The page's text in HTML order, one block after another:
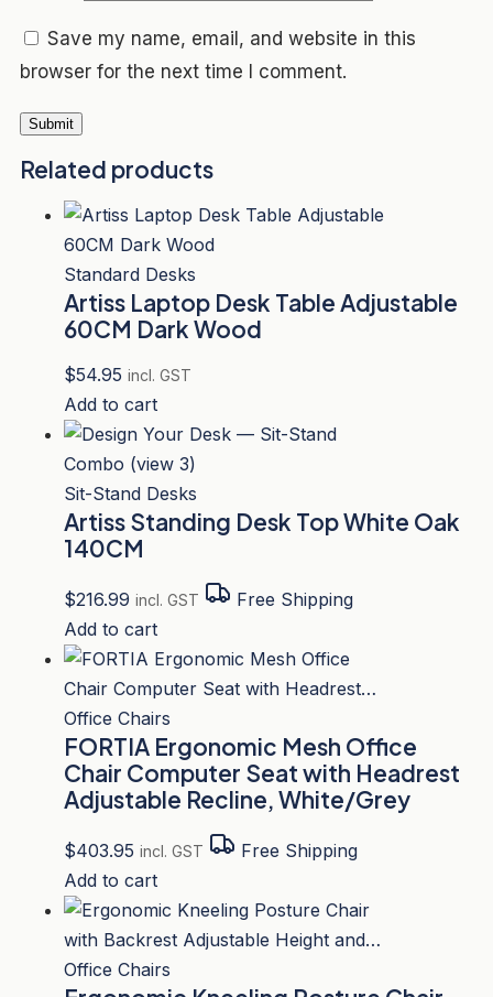
Save my name, email, and website in this
browser for the next time I comment.
Related products
Standard Desks
Artiss Laptop Desk Table Adjustable
60CM Dark Wood
$54.95 incl. GST
Add to cart
Sit-Stand Desks
Artiss Standing Desk Top White Oak
140CM
$216.99 incl. GST
Free Shipping
Add to cart
Office Chairs
FORTIA Ergonomic Mesh Office
Chair Computer Seat with Headrest
Adjustable Recline, White/Grey
$403.95 incl. GST
Free Shipping
Add to cart
Office Chairs